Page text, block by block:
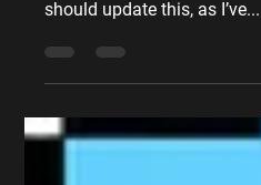
to Use It
Back in 2018, I blogged
Models. Being the top